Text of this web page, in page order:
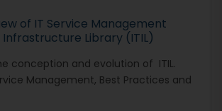
of IT Service Management
Infrastructure Library (ITIL)
conception and evolution of ITIL.
Management, Best Practices and